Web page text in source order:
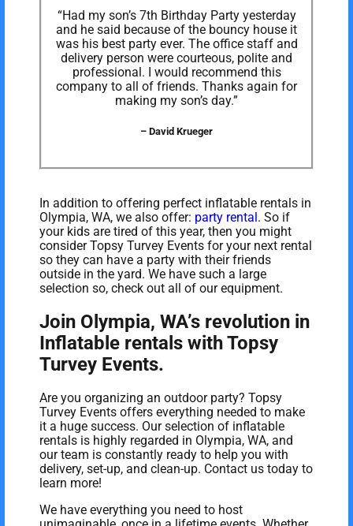
“Had my son’s 7th Birthday Party yesterday
and he said because of the bouncy house it
was his best party ever. The office staff and
delivery person were courteous, polite and
professional. I would recommend this
company to all of friends. Thanks again for
making my son’s day.”
– David Krueger
In addition to offering perfect inflatable rentals in
Olympia, WA, we also offer: party rental . So if
your kids are tired of this year, then you might
consider Topsy Turvey Events for your next rental
so they can have a party with their friends
outside in the yard. We have such a large
selection so, check out all of our equipment.
Join Olympia, WA’s revolution in
Inflatable rentals with Topsy
Turvey Events.
Are you organizing an outdoor party? Topsy
Turvey Events offers everything needed to make
it a huge success. Our selection of inflatable
rentals is highly regarded in Olympia, WA, and
our team is constantly ready to help you with
delivery, set-up, and clean-up. Contact us today to
learn more!
We have everything you need to host